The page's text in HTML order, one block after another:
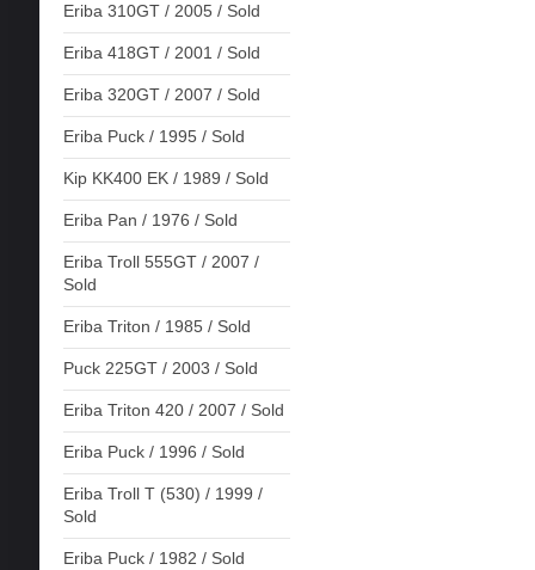
Eriba 310GT / 2005 / Sold
Eriba 418GT / 2001 / Sold
Eriba 320GT / 2007 / Sold
Eriba Puck / 1995 / Sold
Kip KK400 EK / 1989 / Sold
Eriba Pan / 1976 / Sold
Eriba Troll 555GT / 2007 /
Sold
Eriba Triton / 1985 / Sold
Puck 225GT / 2003 / Sold
Eriba Triton 420 / 2007 / Sold
Eriba Puck / 1996 / Sold
Eriba Troll T (530) / 1999 /
Sold
Eriba Puck / 1982 / Sold